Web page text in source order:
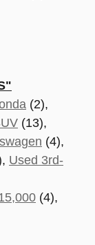
(2),
(13),
(4),
Used 3rd-
(4),